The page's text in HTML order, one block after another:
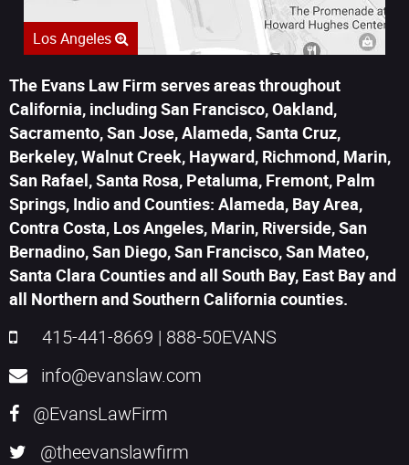
Los Angeles
The Evans Law Firm serves areas throughout
California, including San Francisco, Oakland,
Sacramento, San Jose, Alameda, Santa Cruz,
Berkeley, Walnut Creek, Hayward, Richmond, Marin,
San Rafael, Santa Rosa, Petaluma, Fremont, Palm
Springs, Indio and Counties: Alameda, Bay Area,
Contra Costa, Los Angeles, Marin, Riverside, San
Bernadino, San Diego, San Francisco, San Mateo,
Santa Clara Counties and all South Bay, East Bay and
all Northern and Southern California counties.
415-441-8669 | 888-50EVANS
info@evanslaw.com
@EvansLawFirm
@theevanslawfirm